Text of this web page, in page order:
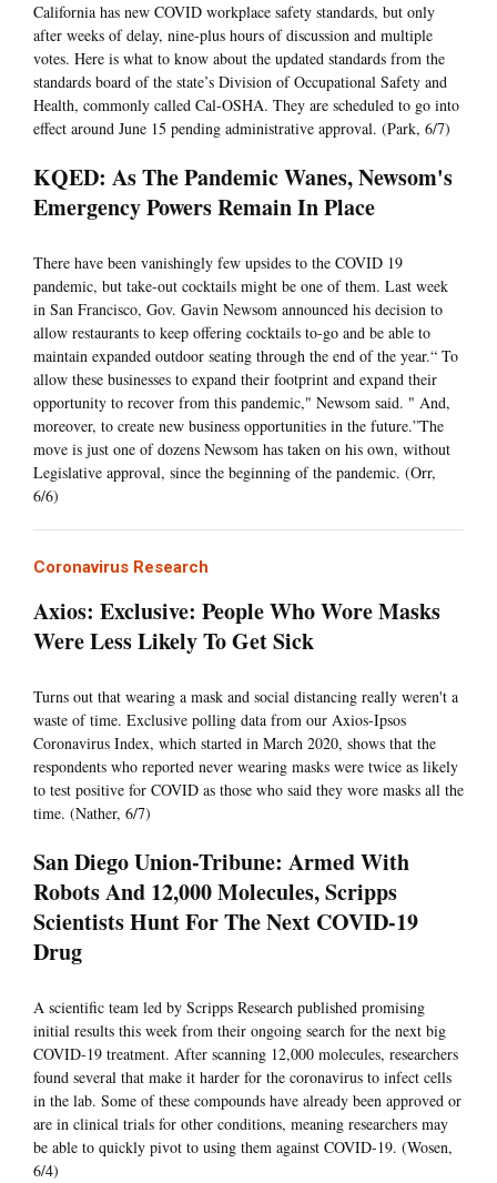
California has new COVID workplace safety standards, but only
after weeks of delay, nine-plus hours of discussion and multiple
votes. Here is what to know about the updated standards from the
standards board of the state’s Division of Occupational Safety and
Health, commonly called Cal-OSHA. They are scheduled to go into
effect around June 15 pending administrative approval. (Park, 6/7)
KQED: As The Pandemic Wanes, Newsom's
Emergency Powers Remain In Place
There have been vanishingly few upsides to the COVID 19
pandemic, but take-out cocktails might be one of them. Last week
in San Francisco, Gov. Gavin Newsom announced his decision to
allow restaurants to keep offering cocktails to-go and be able to
maintain expanded outdoor seating through the end of the year.“ To
allow these businesses to expand their footprint and expand their
opportunity to recover from this pandemic," Newsom said. " And,
moreover, to create new business opportunities in the future.”The
move is just one of dozens Newsom has taken on his own, without
Legislative approval, since the beginning of the pandemic. (Orr,
6/6)
Coronavirus Research
Axios: Exclusive: People Who Wore Masks
Were Less Likely To Get Sick
Turns out that wearing a mask and social distancing really weren't a
waste of time. Exclusive polling data from our Axios-Ipsos
Coronavirus Index, which started in March 2020, shows that the
respondents who reported never wearing masks were twice as likely
to test positive for COVID as those who said they wore masks all the
time. (Nather, 6/7)
San Diego Union-Tribune: Armed With
Robots And 12,000 Molecules, Scripps
Scientists Hunt For The Next COVID-19
Drug
A scientific team led by Scripps Research published promising
initial results this week from their ongoing search for the next big
COVID-19 treatment. After scanning 12,000 molecules, researchers
found several that make it harder for the coronavirus to infect cells
in the lab. Some of these compounds have already been approved or
are in clinical trials for other conditions, meaning researchers may
be able to quickly pivot to using them against COVID-19. (Wosen,
6/4)